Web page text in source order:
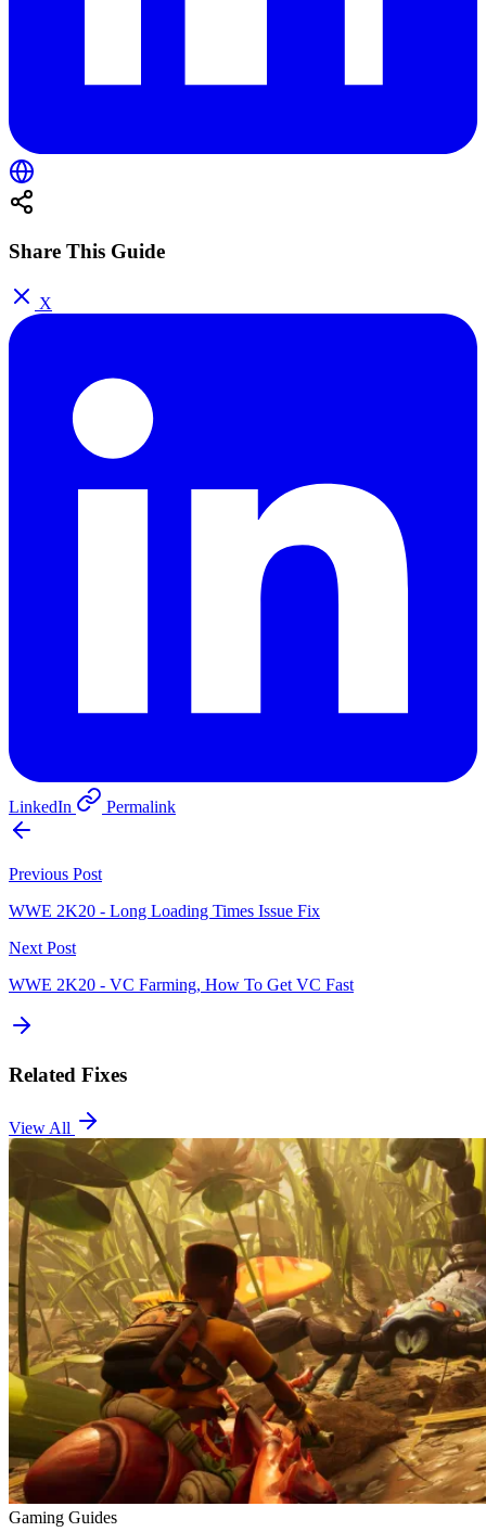
Share This Guide
X
LinkedIn Permalink
Previous Post
WWE 2K20 - Long Loading Times Issue Fix
Next Post
WWE 2K20 - VC Farming, How To Get VC Fast
Related Fixes
View All
Gaming Guides